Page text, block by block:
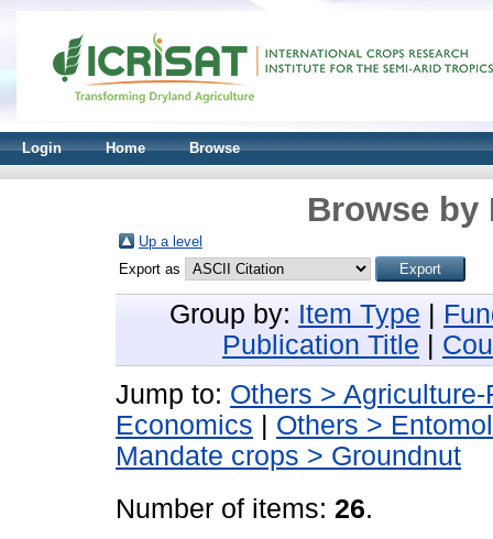
Login Home Browse
Browse by
Up a level
Export as
Group by: Item Type
Publication Title
Jump to: Others >
Economics
Others >
Mandate crops > Groundnut
Number of items: 26.